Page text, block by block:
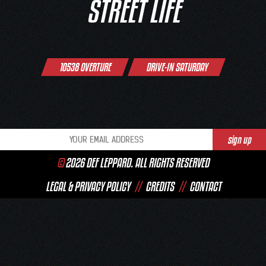
STREET LIFE
10538 OVERTURE DRIVE-IN SATURDAY
©2026 DEF LEPPARD. ALL RIGHTS RESERVED
LEGAL & PRIVACY POLICY // CREDITS // CONTACT